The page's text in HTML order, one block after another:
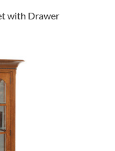
with Drawer